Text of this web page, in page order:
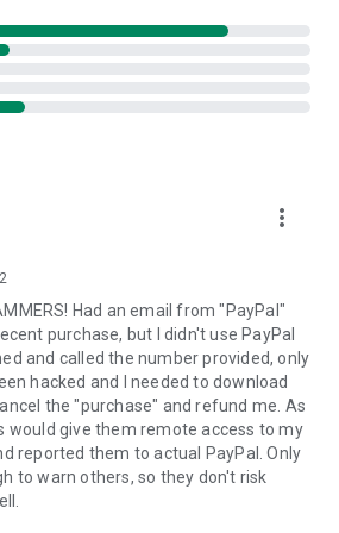
apps)
information
into the device clipboard
will send you a personal link to the
Clicking the link will start the app
app on your device.
to join a session created by your
connection, the remote session will
more_vert
Had an email from "PayPal"
purchase, but I didn't use PayPal
and called the number provided, only
hacked and I needed to download
the "purchase" and refund me. As
would give them remote access to my
reported them to actual PayPal. Only
to warn others, so they don't risk